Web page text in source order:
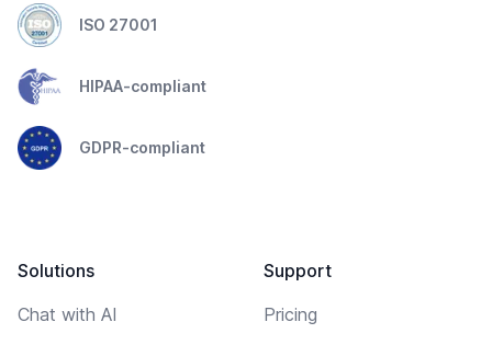
ISO 27001
HIPAA-compliant
GDPR-compliant
Solutions
Chat with AI
Support
Pricing